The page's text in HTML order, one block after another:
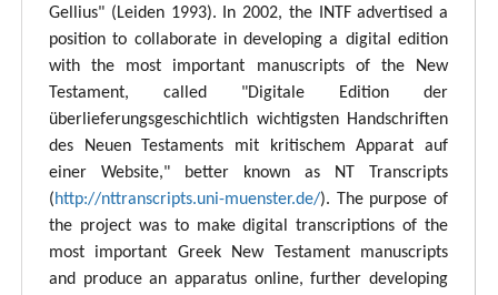
Gellius" (Leiden 1993). In 2002, the INTF advertised a
position to collaborate in developing a digital edition
with the most important manuscripts of the New
Testament, called "Digitale Edition der
überlieferungsgeschichtlich wichtigsten Handschriften
des Neuen Testaments mit kritischem Apparat auf
einer Website," better known as NT Transcripts
(http://nttranscripts.uni-muenster.de/). The purpose of
the project was to make digital transcriptions of the
most important Greek New Testament manuscripts
and produce an apparatus online, further developing